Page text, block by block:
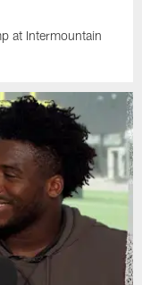
at Intermountain